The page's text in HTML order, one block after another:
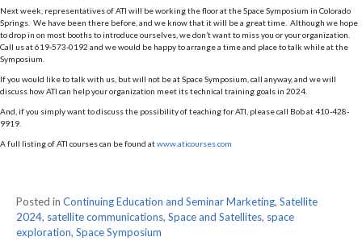
Next week, representatives of ATI will be working the floor at the Space Symposium in Colorado
Springs. We have been there before, and we know that it will be a great time. Although we hope
to drop in on most booths to introduce ourselves, we don’t want to miss you or your organization.
Call us at 619-573-0192 and we would be happy to arrange a time and place to talk while at the
Symposium.
If you would like to talk with us, but will not be at Space Symposium, call anyway, and we will
discuss how ATI can help your organization meet its technical training goals in 2024.
And, if you simply want to discuss the possibility of teaching for ATI, please call Bob at 410-428-
9919.
A full listing of ATI courses can be found atwww.aticourses.com
Posted in Continuing Education and Seminar Marketing, Satellite
2024, satellite communications, Space and Satellites, space
exploration, Space Symposium